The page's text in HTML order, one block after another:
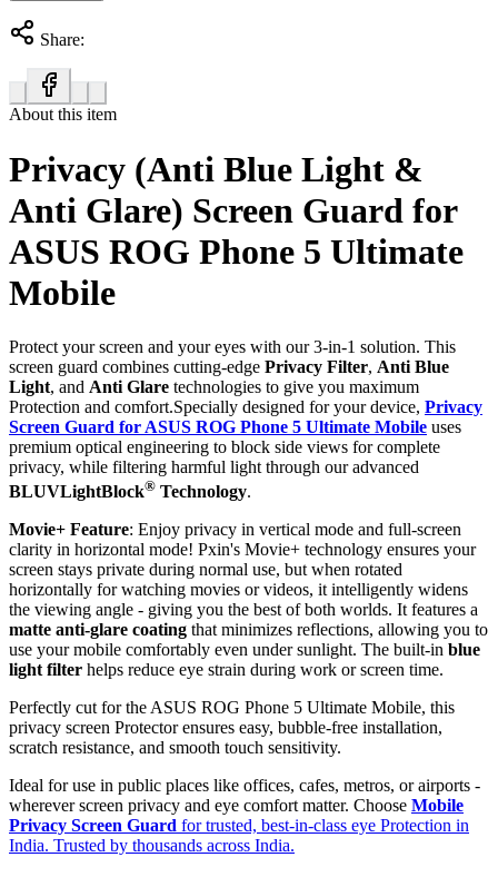
Share:
About this item
Privacy (Anti Blue Light &
Anti Glare) Screen Guard for
ASUS ROG Phone 5 Ultimate
Mobile
Protect your screen and your eyes with our 3-in-1 solution. This
screen guard combines cutting-edge Privacy Filter, Anti Blue
Light, and Anti Glare technologies to give you maximum
Protection and comfort.Specially designed for your device, Privacy
Screen Guard for ASUS ROG Phone 5 Ultimate Mobile uses
premium optical engineering to block side views for complete
privacy, while filtering harmful light through our advanced
BLUVLightBlock® Technology.
Movie+ Feature: Enjoy privacy in vertical mode and full-screen
clarity in horizontal mode! Pxin's Movie+ technology ensures your
screen stays private during normal use, but when rotated
horizontally for watching movies or videos, it intelligently widens
the viewing angle - giving you the best of both worlds. It features a
matte anti-glare coating that minimizes reflections, allowing you to
use your mobile comfortably even under sunlight. The built-in blue
light filter helps reduce eye strain during work or screen time.
Perfectly cut for the ASUS ROG Phone 5 Ultimate Mobile, this
privacy screen Protector ensures easy, bubble-free installation,
scratch resistance, and smooth touch sensitivity.
Ideal for use in public places like offices, cafes, metros, or airports -
wherever screen privacy and eye comfort matter. Choose Mobile
Privacy Screen Guard for trusted, best-in-class eye Protection in
India. Trusted by thousands across India.